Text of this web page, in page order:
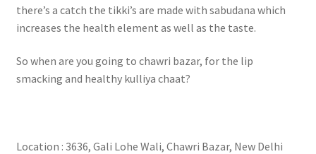
there’s a catch the tikki’s are made with sabudana which
increases the health element as well as the taste.
So when are you going to chawri bazar, for the lip
smacking and healthy kulliya chaat?
Location : 3636, Gali Lohe Wali, Chawri Bazar, New Delhi